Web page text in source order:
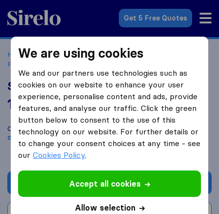
Sirelo.co.uk
Get 5 Free Quotes
Home Removal Companies
Removal Companies
Pontypool
South Wales Removals Ltd
10.0 based on104
Sirelo and Google reviews
i
Compare South Wales Removals Ltd with otherremoval
companiesfromPontypool
Get quote
We are using cookies
We and our partners use technologies such as
cookies on our website to enhance your user
experience, personalise content and ads, provide
features, and analyse our traffic. Click the green
button below to consent to the use of this
technology on our website. For further details or
to change your consent choices at any time - see
ourCookies Policy.
Accept all cookies
Allow selection